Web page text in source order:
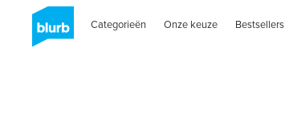
Categorieën Onze keuze Bestsellers